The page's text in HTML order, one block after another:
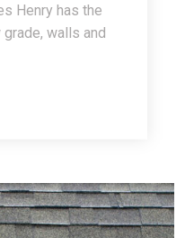
Henry has the
walls and